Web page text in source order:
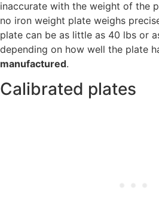
inaccurate with the weight of the
no iron weight plate weighs
plate can be as little as 40 lbs or
depending on how well the plate
manufactured.
Calibrated plates